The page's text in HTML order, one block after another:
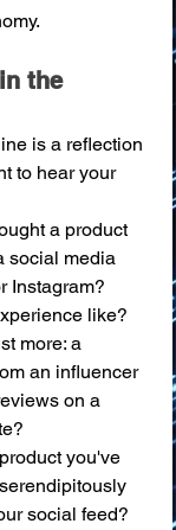
the
is a reflection
to hear your
a product
social media
Instagram?
like?
more: a
an influencer
on a
you've
social feed?